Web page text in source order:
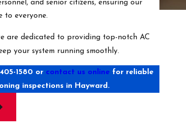
and senior citizens, ensuring our
to everyone.
are dedicated to providing top-notch AC
your system running smoothly.
1580 or contact us online for reliable
inspections in Hayward.